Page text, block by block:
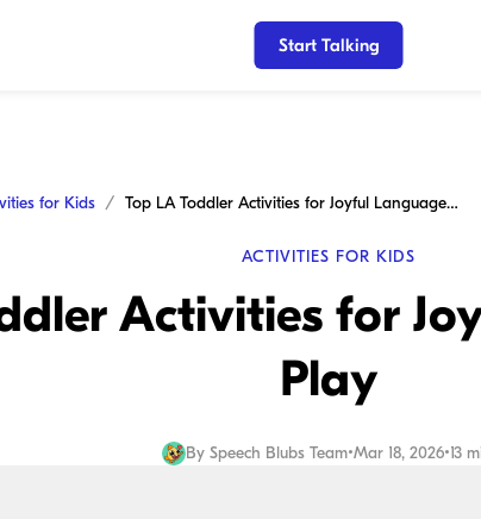
Start Talking
for Kids Top LA Toddler Activities for Joyful Language and Play
ACTIVITIES FOR KIDS
Activities for
Play
By Speech Blubs Team•Mar 18, 2026•13